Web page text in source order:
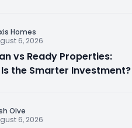
Homes
6, 2026
vs Ready Properties:
the Smarter Investment?
Olve
6, 2026